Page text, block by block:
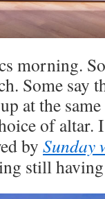
morning.
Some say
at the
of
by Sunday
still